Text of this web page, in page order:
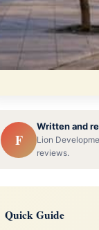
F
Written and
Lion
reviews.
Quick Guide